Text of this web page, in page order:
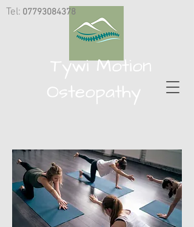
Tel: 07793084378
Tywi Motion
Osteopathy